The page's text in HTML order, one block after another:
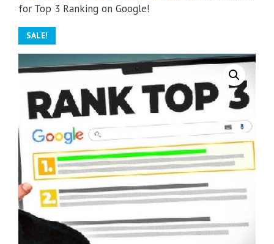
for Top 3 Ranking on Google!
SALE!